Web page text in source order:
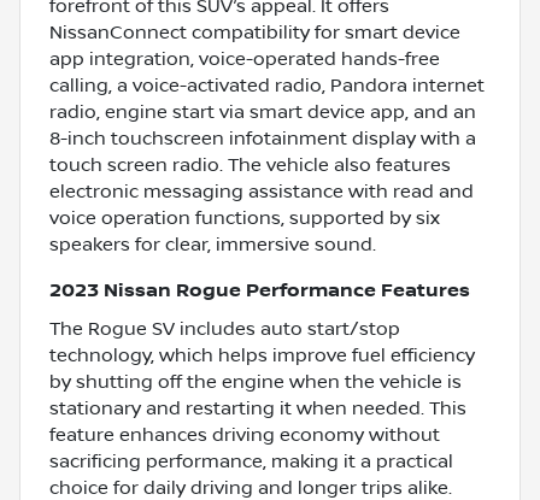
forefront of this SUV’s appeal. It offers
NissanConnect compatibility for smart device
app integration, voice-operated hands-free
calling, a voice-activated radio, Pandora internet
radio, engine start via smart device app, and an
8-inch touchscreen infotainment display with a
touch screen radio. The vehicle also features
electronic messaging assistance with read and
voice operation functions, supported by six
speakers for clear, immersive sound.
2023 Nissan Rogue Performance Features
The Rogue SV includes auto start/stop
technology, which helps improve fuel efficiency
by shutting off the engine when the vehicle is
stationary and restarting it when needed. This
feature enhances driving economy without
sacrificing performance, making it a practical
choice for daily driving and longer trips alike.